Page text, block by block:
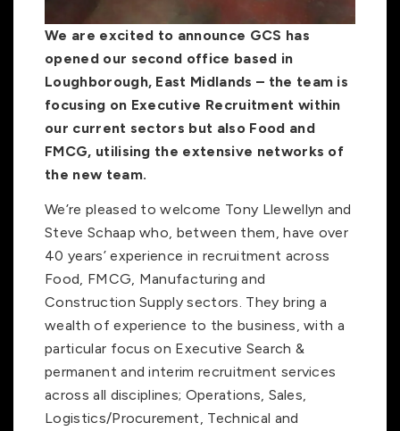
We are excited to announce GCS has
opened our second office based in
Loughborough, East Midlands – the team is
focusing on Executive Recruitment within
our current sectors but also Food and
FMCG, utilising the extensive networks of
the new team.
We’re pleased to welcome Tony Llewellyn and
Steve Schaap who, between them, have over
40 years’ experience in recruitment across
Food, FMCG, Manufacturing and
Construction Supply sectors. They bring a
wealth of experience to the business, with a
particular focus on Executive Search &
permanent and interim recruitment services
across all disciplines; Operations, Sales,
Logistics/Procurement, Technical and